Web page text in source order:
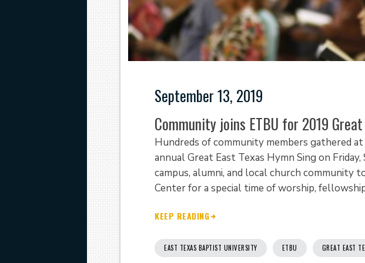
September 13, 2019
Community joins ETBU for 2019
Hundreds of community members gathered
annual Great East Texas Hymn Sing on
campus, alumni, and local church community
Center for a special time of worship,
KEEP READING
EAST TEXAS BAPTIST UNIVERSITY ETBU GREAT EAST